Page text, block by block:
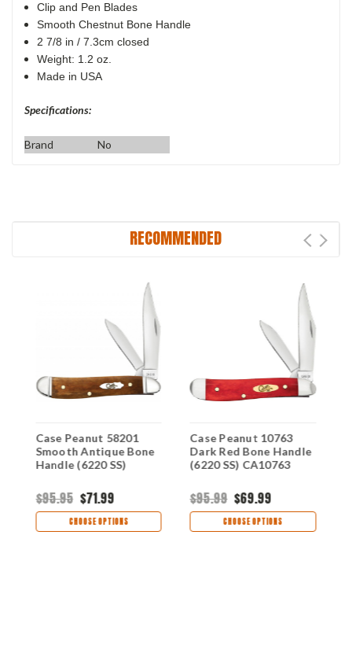
Clip and Pen Blades
Smooth Chestnut Bone Handle
2 7/8 in / 7.3cm closed
Weight: 1.2 oz.
Made in USA
Specifications:
Brand No
RECOMMENDED
Case Peanut 58201
Smooth Antique Bone
Handle (6220 SS)
$95.95 $71.99
CHOOSE OPTIONS
Case Peanut 10763
Dark Red Bone Handle
(6220 SS) CA10763
$95.99 $69.99
CHOOSE OPTIONS